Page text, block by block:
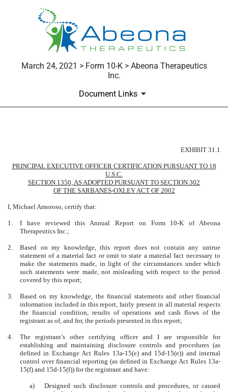
March 24, 2021 > Form 10-K > Abeona Therapeutics
Inc.
Document Links
EXHIBIT 31.1
PRINCIPAL EXECUTIVE OFFICER CERTIFICATION PURSUANT TO 18
U.S.C.
SECTION 1350, AS ADOPTED PURSUANT TO SECTION 302
OF THE SARBANES-OXLEY ACT OF 2002
I, Michael Amoroso, certify that:
1.
I have reviewed this Annual Report on Form 10-K of Abeona
Therapeutics Inc.;
2.
Based on my knowledge, this report does not contain any untrue
statement of a material fact or omit to state a material fact necessary to
make the statements made, in light of the circumstances under which
such statements were made, not misleading with respect to the period
covered by this report;
3.
Based on my knowledge, the financial statements and other financial
information included in this report, fairly present in all material respects
the financial condition, results of operations and cash flows of the
registrant as of, and for, the periods presented in this report;
4.
The registrant’s other certifying officer and I are responsible for
establishing and maintaining disclosure controls and procedures (as
defined in Exchange Act Rules 13a-15(e) and 15d-15(e)) and internal
control over financial reporting (as defined in Exchange Act Rules 13a-
15(f) and 15d-15(f)) for the registrant and have:
a)
Designed such disclosure controls and procedures, or caused